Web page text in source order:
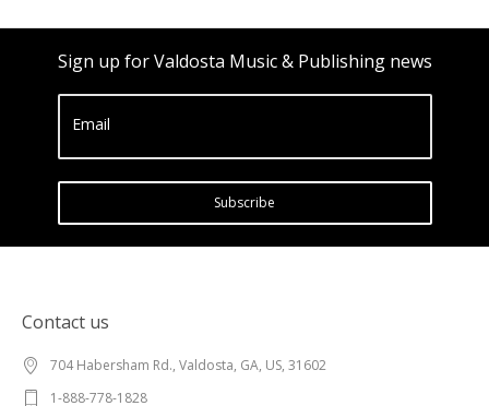
Sign up for Valdosta Music & Publishing news
Email
Subscribe
Contact us
704 Habersham Rd., Valdosta, GA, US, 31602
1-888-778-1828